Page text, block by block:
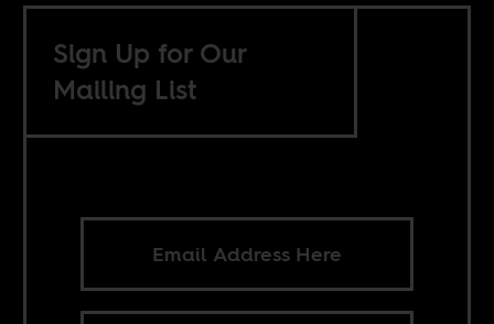
Sign Up for Our
Mailing List